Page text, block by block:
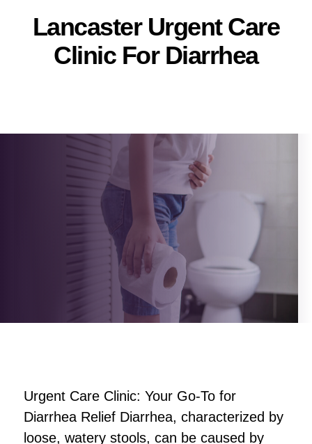
Lancaster Urgent Care
Clinic For Diarrhea
Urgent Care Clinic: Your Go-To for
Diarrhea Relief Diarrhea, characterized by
loose, watery stools, can be caused by